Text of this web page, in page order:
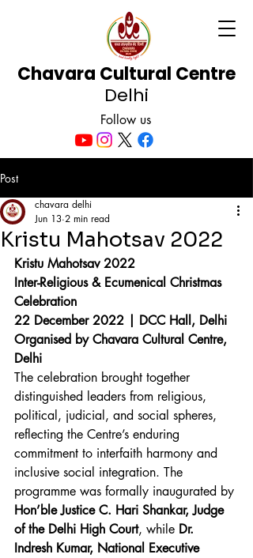
Chavara Cultural Centre
Delhi
Follow us
Post
Kristu Mahotsav 2022
chavara delhi
Jun 13 2 min read
Kristu Mahotsav 2022
Inter-Religious & Ecumenical Christmas
Celebration
22 December 2022 | DCC Hall, Delhi
Organised by Chavara Cultural Centre,
Delhi
The celebration brought together
distinguished leaders from religious,
political, judicial, and social spheres,
reflecting the Centre’s enduring
commitment to interfaith harmony and
inclusive social integration. The
programme was formally inaugurated by
Hon’ble Justice C. Hari Shankar, Judge
of the Delhi High Court, while Dr.
Indresh Kumar, National Executive